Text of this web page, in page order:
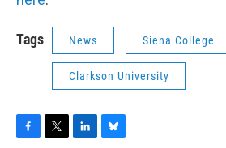
Tags News Siena College
Clarkson University